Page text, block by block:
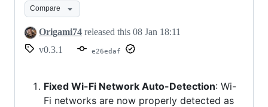
Compare
Origami74 released this 08 Jan 18:11
v0.3.1
e26edaf
Fixed Wi-Fi Network Auto-Detection: Wi-
Fi networks are now properly detected as